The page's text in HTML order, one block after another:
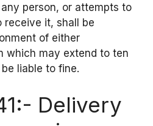
person, or attempts to
receive it, shall be
of either
which may extend to ten
liable to fine.
Delivery